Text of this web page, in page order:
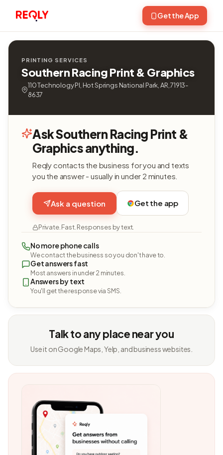
Get the App
PRINTING SERVICES
Southern Racing Print & Graphics
110 Technology Pl, Hot Springs National Park, AR, 71913-
8637
Ask Southern Racing Print &
Graphics anything.
Reqly contacts the business for you and texts
you the answer - usually in under 2 minutes.
Ask a question Get the app
Private. Fast. Responses by text.
No more phone calls
We contact the business so you don't have to.
Get answers fast
Most answers in under 2 minutes.
Answers by text
You'll get the response via SMS.
Talk to any place near you
Use it on Google Maps, Yelp, and business websites.